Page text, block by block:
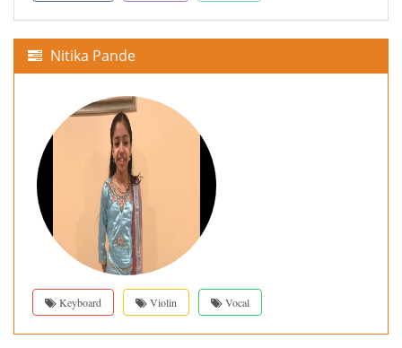
Nitika Pande
Keyboard Violin Vocal